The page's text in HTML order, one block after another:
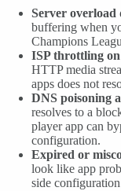
Server overload
buffering when
Champions
ISP throttling
HTTP media
apps does not
DNS poisoning
resolves to a
player app can
configuration.
Expired or
look like app
side